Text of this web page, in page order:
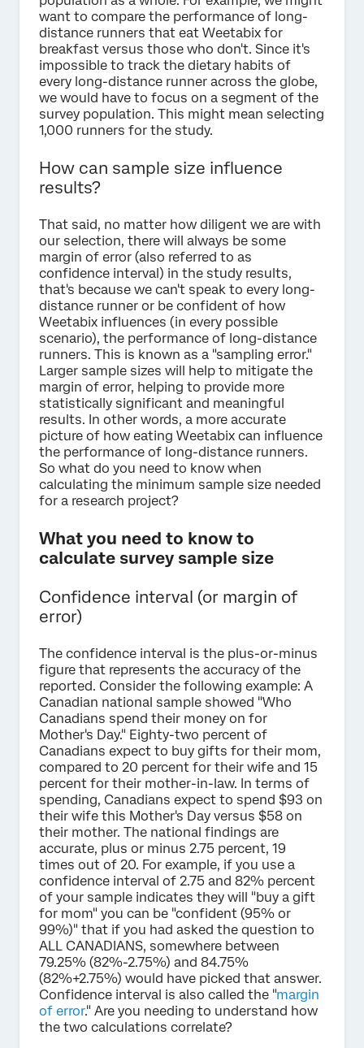
want to compare the performance of long-
distance runners that eat Weetabix for
breakfast versus those who don't. Since it's
impossible to track the dietary habits of
every long-distance runner across the globe,
we would have to focus on a segment of the
survey population. This might mean selecting
1,000 runners for the study.
How can sample size influence
results?
That said, no matter how diligent we are with
our selection, there will always be some
margin of error (also referred to as
confidence interval) in the study results,
that's because we can't speak to every long-
distance runner or be confident of how
Weetabix influences (in every possible
scenario), the performance of long-distance
runners. This is known as a "sampling error."
Larger sample sizes will help to mitigate the
margin of error, helping to provide more
statistically significant and meaningful
results. In other words, a more accurate
picture of how eating Weetabix can influence
the performance of long-distance runners.
So what do you need to know when
calculating the minimum sample size needed
for a research project?
What you need to know to
calculate survey sample size
Confidence interval (or margin of
error)
The confidence interval is the plus-or-minus
figure that represents the accuracy of the
reported. Consider the following example: A
Canadian national sample showed "Who
Canadians spend their money on for
Mother's Day." Eighty-two percent of
Canadians expect to buy gifts for their mom,
compared to 20 percent for their wife and 15
percent for their mother-in-law. In terms of
spending, Canadians expect to spend $93 on
their wife this Mother's Day versus $58 on
their mother. The national findings are
accurate, plus or minus 2.75 percent, 19
times out of 20. For example, if you use a
confidence interval of 2.75 and 82% percent
of your sample indicates they will "buy a gift
for mom" you can be "confident (95% or
99%)" that if you had asked the question to
ALL CANADIANS, somewhere between
79.25% (82%-2.75%) and 84.75%
(82%+2.75%) would have picked that answer.
Confidence interval is also called the "margin
of error." Are you needing to understand how
the two calculations correlate?